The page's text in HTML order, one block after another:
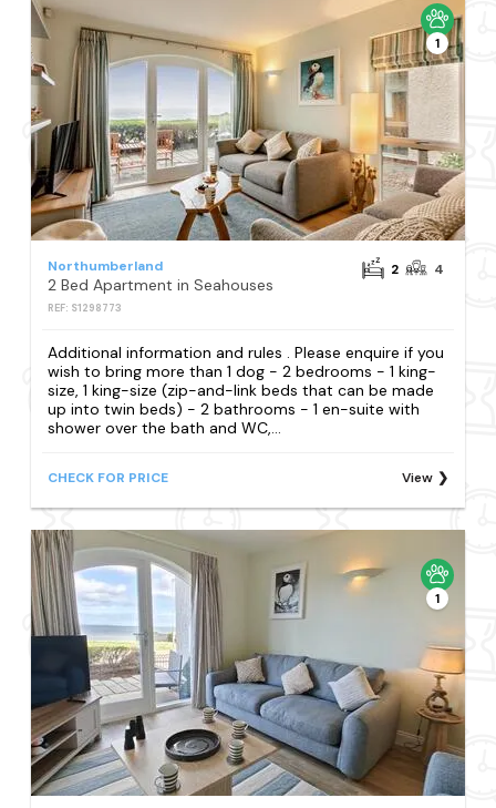
1
Northumberland
2 Bed Apartment in Seahouses
REF: S1298773
2 4
Additional information and rules . Please enquire if you
wish to bring more than 1 dog - 2 bedrooms - 1 king-
size, 1 king-size (zip-and-link beds that can be made
up into twin beds) - 2 bathrooms - 1 en-suite with
shower over the bath and WC,...
CHECK FOR PRICE View
1